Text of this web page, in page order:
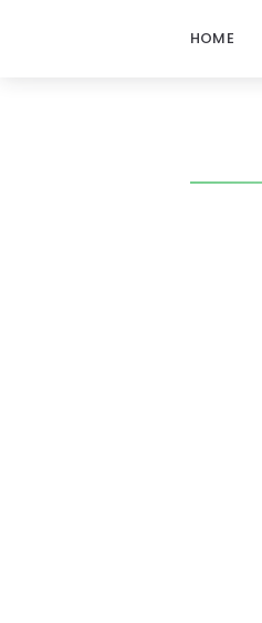
HOME